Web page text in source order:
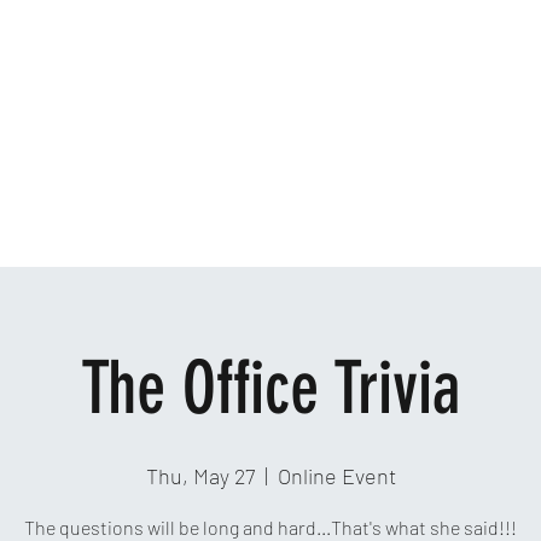
The Office Trivia
Thu, May 27
  |
Online Event
The questions will be long and hard...That's what she said!!!